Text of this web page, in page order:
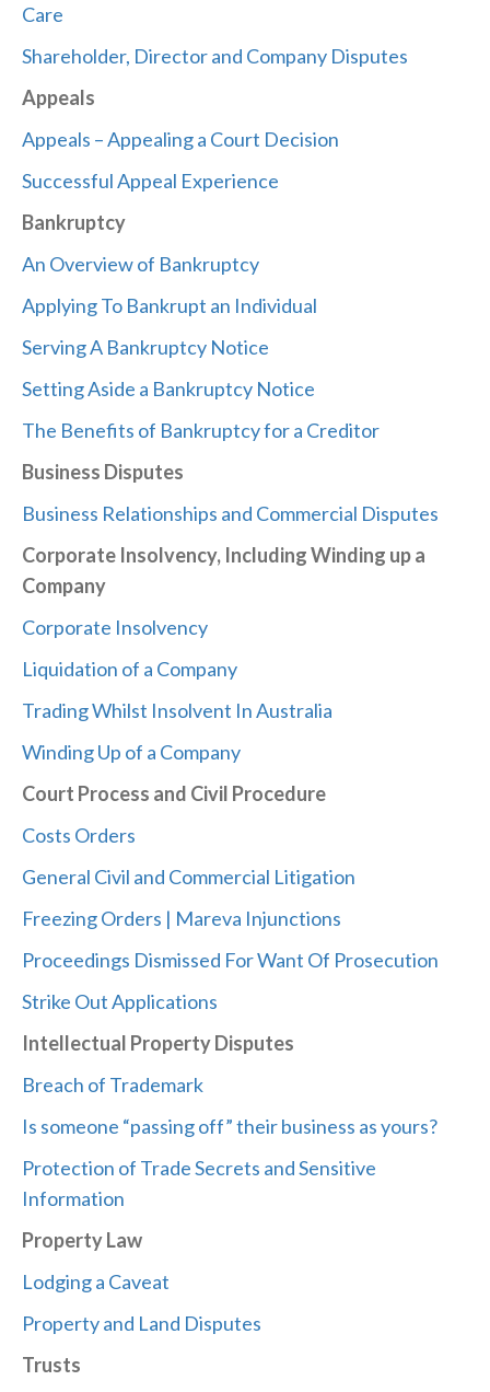
Care
Shareholder, Director and Company Disputes
Appeals
Appeals – Appealing a Court Decision
Successful Appeal Experience
Bankruptcy
An Overview of Bankruptcy
Applying To Bankrupt an Individual
Serving A Bankruptcy Notice
Setting Aside a Bankruptcy Notice
The Benefits of Bankruptcy for a Creditor
Business Disputes
Business Relationships and Commercial Disputes
Corporate Insolvency, Including Winding up a
Company
Corporate Insolvency
Liquidation of a Company
Trading Whilst Insolvent In Australia
Winding Up of a Company
Court Process and Civil Procedure
Costs Orders
General Civil and Commercial Litigation
Freezing Orders | Mareva Injunctions
Proceedings Dismissed For Want Of Prosecution
Strike Out Applications
Intellectual Property Disputes
Breach of Trademark
Is someone “passing off” their business as yours?
Protection of Trade Secrets and Sensitive
Information
Property Law
Lodging a Caveat
Property and Land Disputes
Trusts